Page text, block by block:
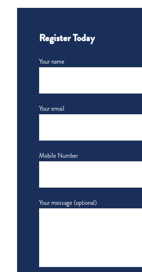
Register Today
Your name
Your email
Mobile Number
Your message (optional)